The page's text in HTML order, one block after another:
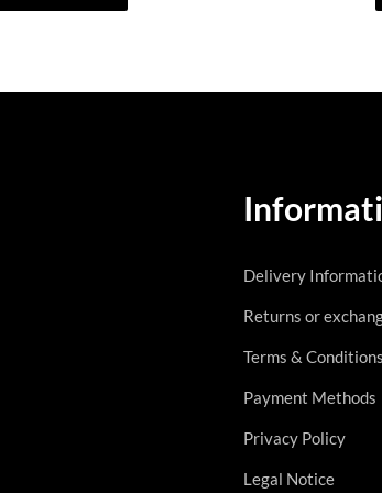
Delivery
Returns or
Terms & Conditions
Payment Methods
Privacy Policy
Legal Notice